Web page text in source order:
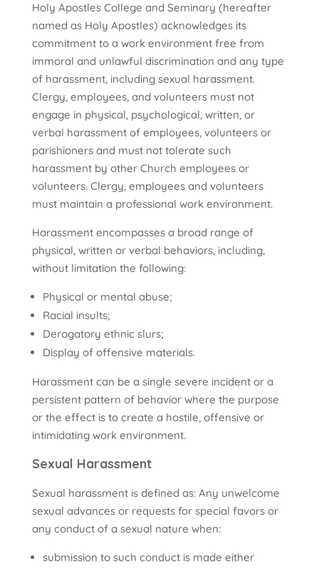
Holy Apostles College and Seminary (hereafter
named as Holy Apostles) acknowledges its
commitment to a work environment free from
immoral and unlawful discrimination and any type
of harassment, including sexual harassment.
Clergy, employees, and volunteers must not
engage in physical, psychological, written, or
verbal harassment of employees, volunteers or
parishioners and must not tolerate such
harassment by other Church employees or
volunteers. Clergy, employees and volunteers
must maintain a professional work environment.
Harassment encompasses a broad range of
physical, written or verbal behaviors, including,
without limitation the following:
Physical or mental abuse;
Racial insults;
Derogatory ethnic slurs;
Display of offensive materials.
Harassment can be a single severe incident or a
persistent pattern of behavior where the purpose
or the effect is to create a hostile, offensive or
intimidating work environment.
Sexual Harassment
Sexual harassment is defined as: Any unwelcome
sexual advances or requests for special favors or
any conduct of a sexual nature when:
submission to such conduct is made either